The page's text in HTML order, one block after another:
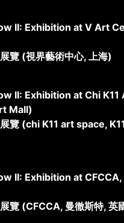
II: Exhibition at V Art
覽 (視界藝術中心, 上海)
II: Exhibition at Chi K11
Mall)
覽 (chi K11 art space,
II: Exhibition at CFCCA,
覽 (CFCCA, 曼徹斯特, 英